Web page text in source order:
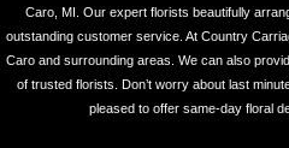
Caro, MI. Our expert florists beautifully
outstanding customer service. At Country
Caro and surrounding areas. We can also
of trusted florists. Don’t worry about last
pleased to offer same-day floral